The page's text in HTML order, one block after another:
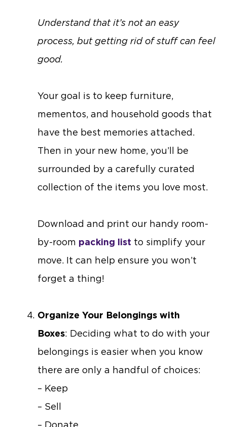
Understand that it’s not an easy
process, but getting rid of stuff can feel
good.
Your goal is to keep furniture,
mementos, and household goods that
have the best memories attached.
Then in your new home, you’ll be
surrounded by a carefully curated
collection of the items you love most.
Download and print our handy room-
by-room packing list to simplify your
move. It can help ensure you won’t
forget a thing!
Organize Your Belongings with
Boxes: Deciding what to do with your
belongings is easier when you know
there are only a handful of choices:
– Keep
– Sell
– Donate